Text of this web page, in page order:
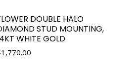
DOUBLE HALO
STUD MOUNTING,
WHITE GOLD
1,770.00